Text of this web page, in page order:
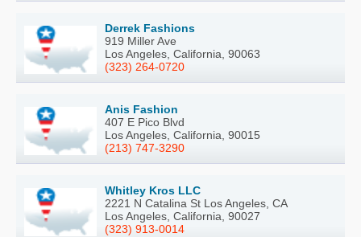
Derrek Fashions
919 Miller Ave
Los Angeles, California, 90063
(323) 264-0720
Anis Fashion
407 E Pico Blvd
Los Angeles, California, 90015
(213) 747-3290
Whitley Kros LLC
2221 N Catalina St Los Angeles, CA
Los Angeles, California, 90027
(323) 913-0014